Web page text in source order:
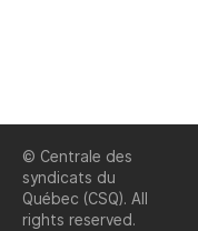
© Centrale des
syndicats du
Québec (CSQ). All
rights reserved.